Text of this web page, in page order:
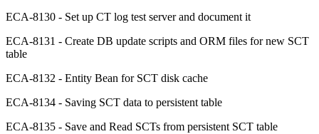
ECA-8130 - Set up CT log test server and document it
ECA-8131 - Create DB update scripts and ORM files for new SCT
table
ECA-8132 - Entity Bean for SCT disk cache
ECA-8134 - Saving SCT data to persistent table
ECA-8135 - Save and Read SCTs from persistent SCT table